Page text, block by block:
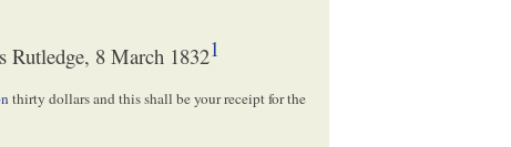
Rutledge, 8 March 18321
thirty dollars and this shall be your receipt for the